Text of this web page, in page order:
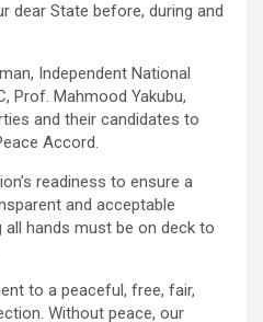
dear State before, during and
Independent National
Prof. Mahmood Yakubu,
and their candidates to
Accord.
readiness to ensure a
and acceptable
hands must be on deck to
to a peaceful, free, fair,
Without peace, our